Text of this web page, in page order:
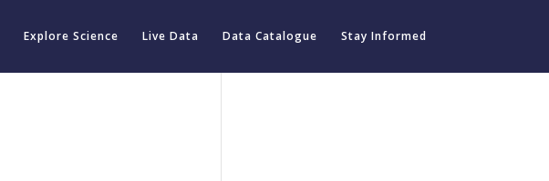
Explore Science Live Data Data Catalogue Stay Informed